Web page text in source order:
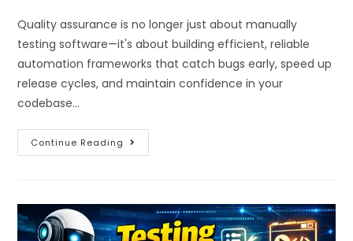
Quality assurance is no longer just about manually
testing software—it's about building efficient, reliable
automation frameworks that catch bugs early, speed up
release cycles, and maintain confidence in your
codebase…
Continue Reading